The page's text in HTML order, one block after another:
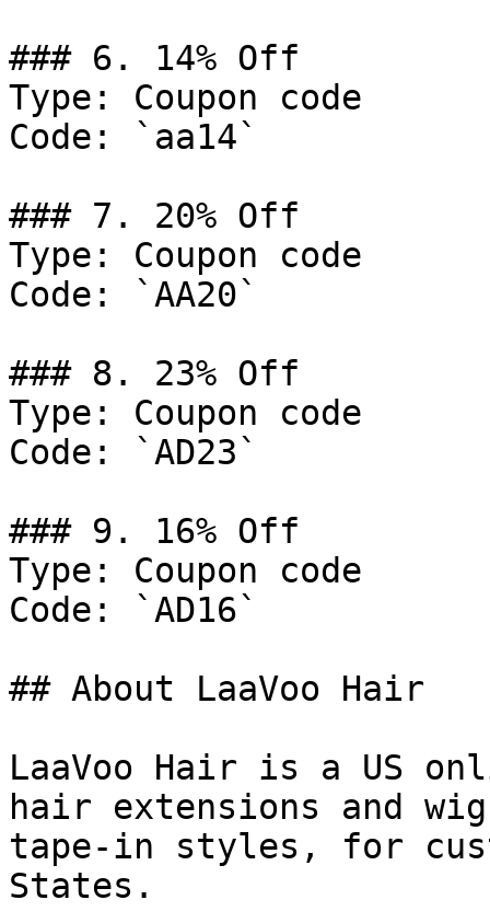
### 6. 14% Off
Type: Coupon code
Code: `aa14`
### 7. 20% Off
Type: Coupon code
Code: `AA20`
### 8. 23% Off
Type: Coupon code
Code: `AD23`
### 9. 16% Off
Type: Coupon code
Code: `AD16`
## About LaaVoo Hair
LaaVoo Hair is a US
hair extensions and
tape-in styles, for
States.